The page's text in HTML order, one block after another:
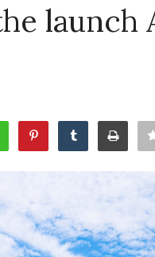
launch
Appointments